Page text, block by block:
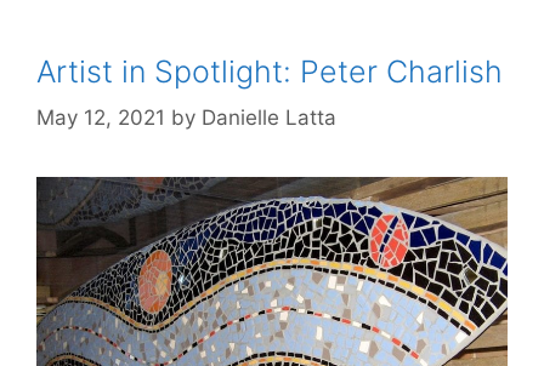
Artist in Spotlight: Peter Charlish
May 12, 2021 by Danielle Latta